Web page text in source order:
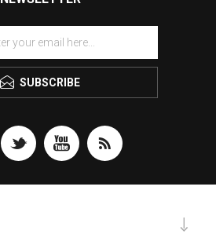
SUBSCRIBE